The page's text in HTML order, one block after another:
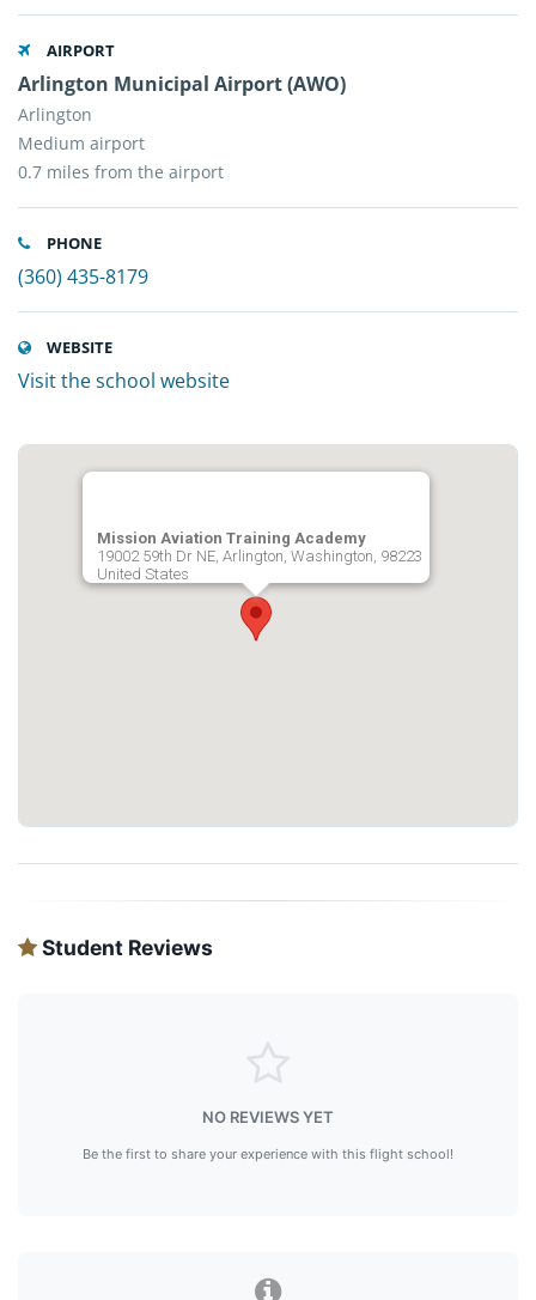
AIRPORT
Arlington Municipal Airport (AWO)
Arlington
Medium airport
0.7 miles from the airport
PHONE
(360) 435-8179
WEBSITE
Visit the school website
Mission Aviation Training Academy
19002 59th Dr NE, Arlington, Washington, 98223
United States
Student Reviews
NO REVIEWS YET
Be the first to share your experience with this flight school!